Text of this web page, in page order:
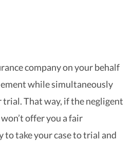
company on your behalf
while simultaneously
trial. That way, if the negligent
offer you a fair
to take your case to trial and